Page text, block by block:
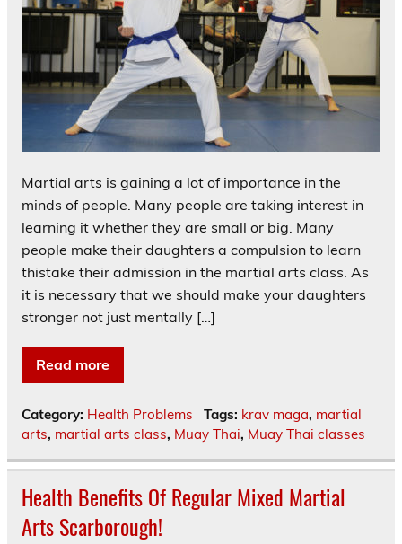
Martial arts is gaining a lot of importance in the
minds of people. Many people are taking interest in
learning it whether they are small or big. Many
people make their daughters a compulsion to learn
thistake their admission in the martial arts class. As
it is necessary that we should make your daughters
stronger not just mentally […]
Read more
Category: Health Problems Tags: krav maga, martial
arts, martial arts class, Muay Thai, Muay Thai classes
Health Benefits Of Regular Mixed Martial
Arts Scarborough!